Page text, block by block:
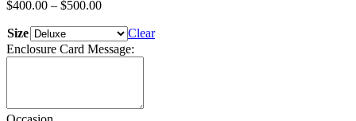
$400.00 – $500.00
Size
Clear
Enclosure Card Message: